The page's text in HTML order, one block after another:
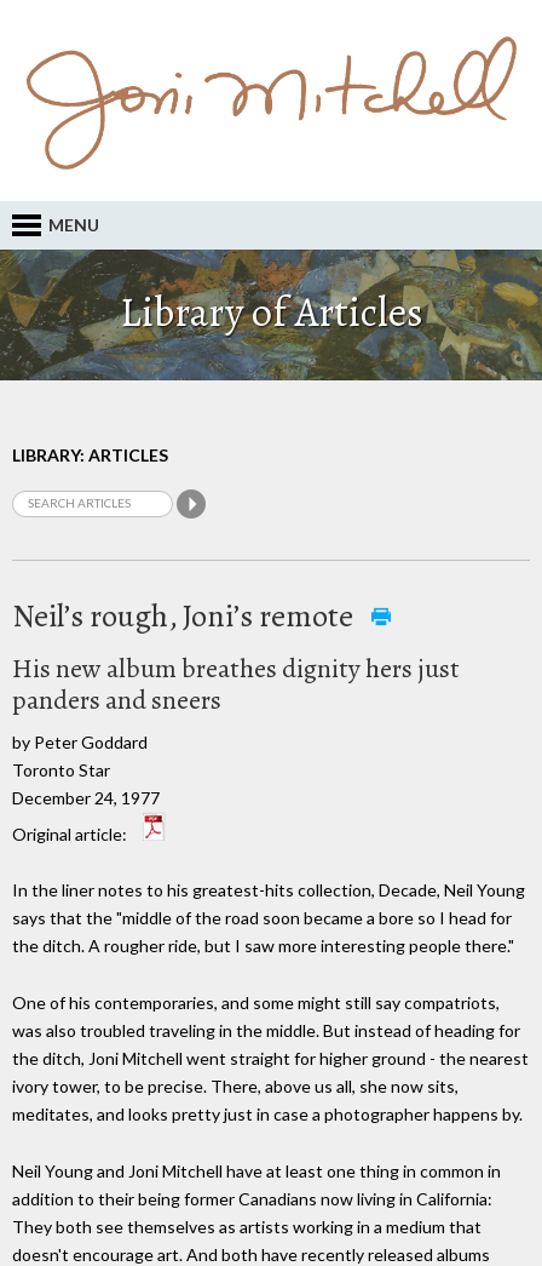
MENU
Library of Articles
LIBRARY: ARTICLES
Neil’s rough, Joni’s remote
His new album breathes dignity hers just
panders and sneers
by Peter Goddard
Toronto Star
December 24, 1977
Original article:
In the liner notes to his greatest-hits collection, Decade, Neil Young
says that the "middle of the road soon became a bore so I head for
the ditch. A rougher ride, but I saw more interesting people there."
One of his contemporaries, and some might still say compatriots,
was also troubled traveling in the middle. But instead of heading for
the ditch, Joni Mitchell went straight for higher ground - the nearest
ivory tower, to be precise. There, above us all, she now sits,
meditates, and looks pretty just in case a photographer happens by.
Neil Young and Joni Mitchell have at least one thing in common in
addition to their being former Canadians now living in California:
They both see themselves as artists working in a medium that
doesn't encourage art. And both have recently released albums